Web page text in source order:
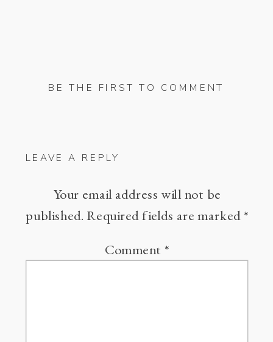
BE THE FIRST TO COMMENT
LEAVE A REPLY
Your email address will not be
published. Required fields are marked*
Comment*